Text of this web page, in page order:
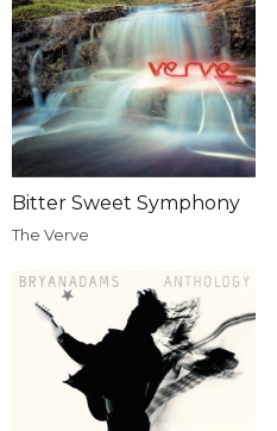
Bitter Sweet Symphony
The Verve